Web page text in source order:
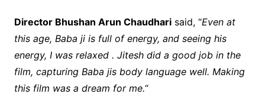
Director Bhushan Arun Chaudharisaid, “Even at
this age, Baba ji is full of energy, and seeing his
energy, I was relaxed . Jitesh did a good job in the
film, capturing Baba jis body language well. Making
this film was a dream for me.“